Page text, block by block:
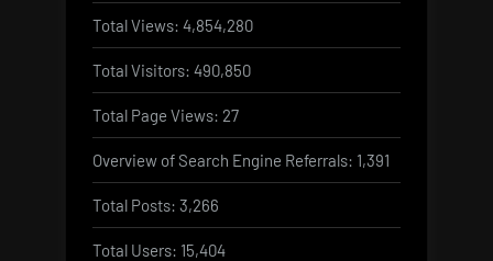
Total Views: 4,854,280
Total Visitors: 490,850
Total Page Views: 27
Overview of Search Engine Referrals: 1,391
Total Posts: 3,266
Total Users: 15,404